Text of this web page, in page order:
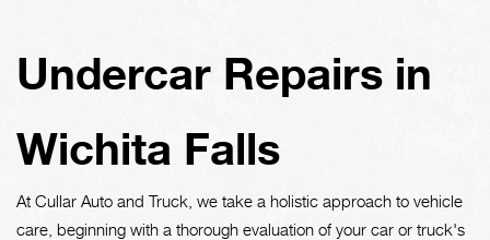
Undercar Repairs in
Wichita Falls
At Cullar Auto and Truck, we take a holistic approach to vehicle
care, beginning with a thorough evaluation of your car or truck's